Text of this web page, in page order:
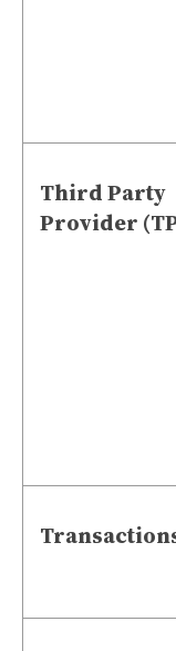
Third Party
Provider